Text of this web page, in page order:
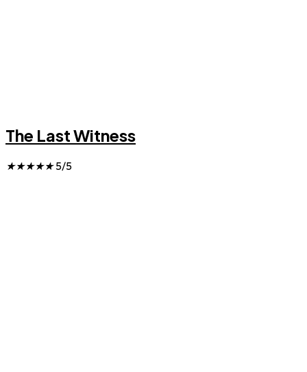
The Last Witness
★★★★★ 5/5